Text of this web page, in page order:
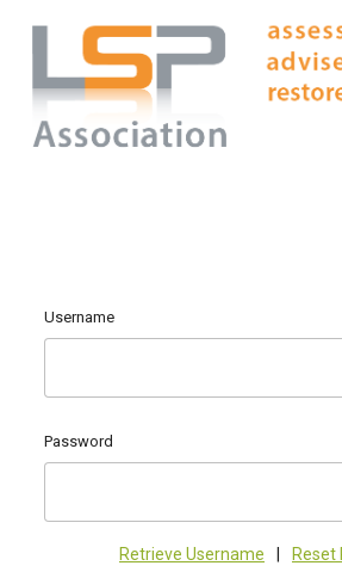
Username
Password
Retrieve Username
Reset